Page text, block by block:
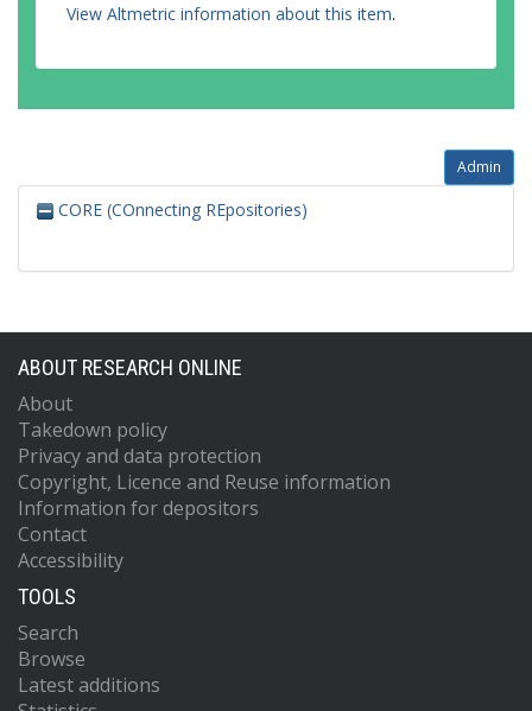
View Altmetric information about this item.
Admin
CORE (COnnecting REpositories)
ABOUT RESEARCH ONLINE
About
Takedown policy
Privacy and data protection
Copyright, Licence and Reuse information
Information for depositors
Contact
Accessibility
TOOLS
Search
Browse
Latest additions